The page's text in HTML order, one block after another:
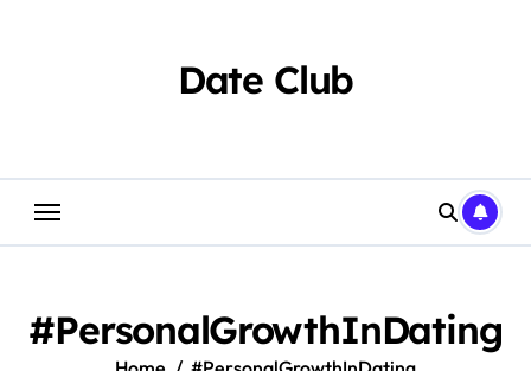
Date Club
#PersonalGrowthInDating